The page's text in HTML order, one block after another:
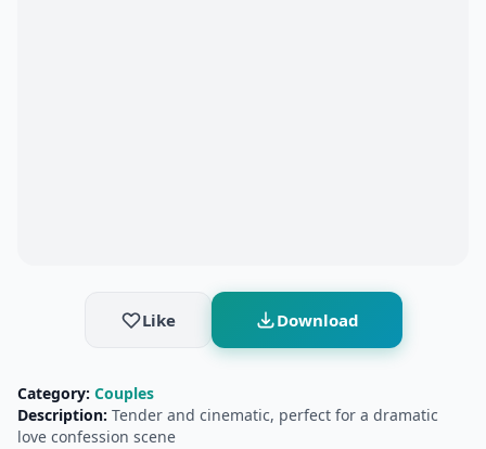
Like Download
Category: Couples
Description: Tender and cinematic, perfect for a dramatic
love confession scene